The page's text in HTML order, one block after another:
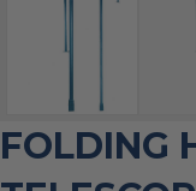
FOLDING